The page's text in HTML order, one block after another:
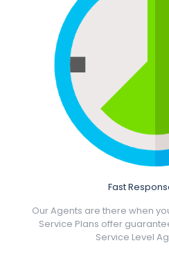
Fast
Our Agents are there when
Service Plans offer
Service Level